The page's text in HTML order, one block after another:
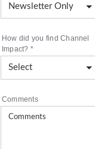
How did you find Channel
Impact? *
Comments